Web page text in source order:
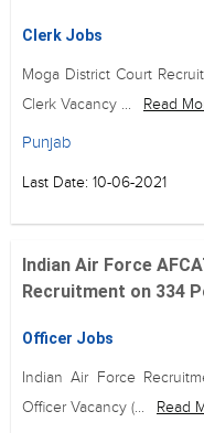
Clerk Jobs
Moga District Court
Clerk Vacancy ...
Read
Punjab
Last Date: 10-06-2021
Indian Air Force
Recruitment on 334
Officer Jobs
Indian Air Force
Officer Vacancy (...
Read